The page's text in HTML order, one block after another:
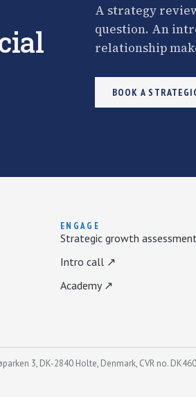
A strategy
question. An
relationship
BOOK A
ENGAGE
Strategic growth
Intro call ↗
Academy ↗
3, DK-2840 Holte, Denmark, CVR no.